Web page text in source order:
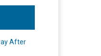
After